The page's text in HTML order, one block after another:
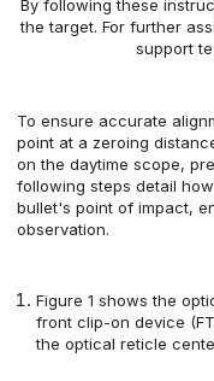
By following these
the target. For further
support
To ensure accurate
point at a zeroing
on the daytime scope,
following steps detail
bullet's point of impact,
observation.
Figure 1 shows the
front clip-on device
the optical reticle